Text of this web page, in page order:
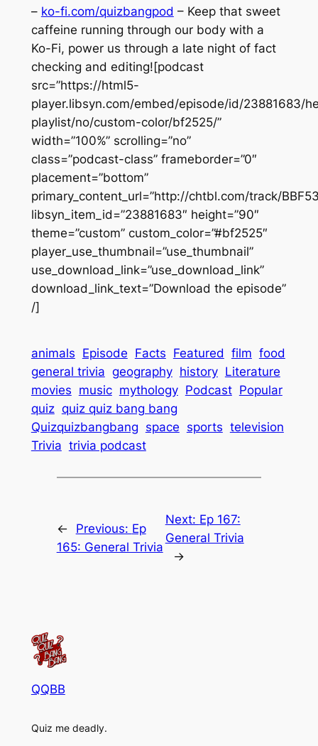
– ko-fi.com/quizbangpod – Keep that sweet
caffeine running through our body with a
Ko-Fi, power us through a late night of fact
checking and editing![podcast
src=”https://html5-
player.libsyn.com/embed/episode/id/23881683/
playlist/no/custom-color/bf2525/”
width=”100%” scrolling=”no”
class=”podcast-class” frameborder=”0″
placement=”bottom”
primary_content_url=”http://chtbl.com/track/
libsyn_item_id=”23881683″ height=”90″
theme=”custom” custom_color=”#bf2525″
player_use_thumbnail=”use_thumbnail”
use_download_link=”use_download_link”
download_link_text=”Download the episode”
/]
animals Episode Facts Featured film food
general trivia geography history Literature
movies music mythology Podcast Popular
quiz quiz quiz bang bang
Quizquizbangbang space sports television
Trivia trivia podcast
← Previous: Ep
165: General Trivia
Next: Ep 167:
General Trivia
→
QQBB
Quiz me deadly.